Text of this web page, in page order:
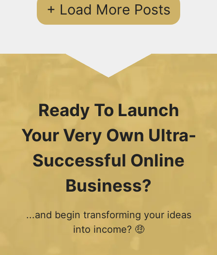
+ Load More Posts
Ready To Launch
Your Very Own Ultra-
Successful Online
Business?
...and begin transforming your ideas
into income? 🤑